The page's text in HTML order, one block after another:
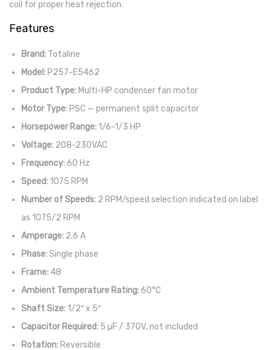
coil for proper heat rejection.
Features
Brand: Totaline
Model: P257-E5462
Product Type: Multi-HP condenser fan motor
Motor Type: PSC — permanent split capacitor
Horsepower Range: 1/6-1/3 HP
Voltage: 208-230VAC
Frequency: 60 Hz
Speed: 1075 RPM
Number of Speeds: 2 RPM/speed selection indicated on label
as 1075/2 RPM
Amperage: 2.6 A
Phase:Single phase
Frame: 48
Ambient Temperature Rating: 60°C
Shaft Size: 1/2″ x 5″
Capacitor Required: 5 µF / 370V, not included
Rotation: Reversible